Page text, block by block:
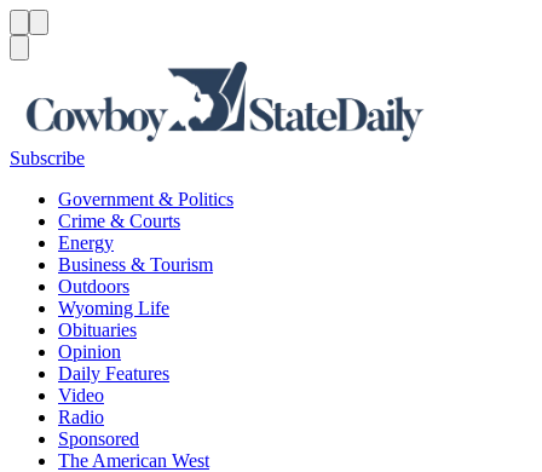
Subscribe
Government & Politics
Crime & Courts
Energy
Business & Tourism
Outdoors
Wyoming Life
Obituaries
Opinion
Daily Features
Video
Radio
Sponsored
The American West